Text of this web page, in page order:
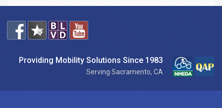
Providing Mobility Solutions Since 1983
Serving Sacramento, CA